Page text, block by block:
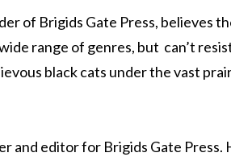
of Brigids Gate Press, believes
range of genres, but can’t
black cats under the vast
and editor for Brigids Gate Press.